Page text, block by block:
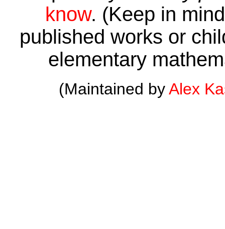
know. (Keep in
published works or
elementary
(Maintained byAlex